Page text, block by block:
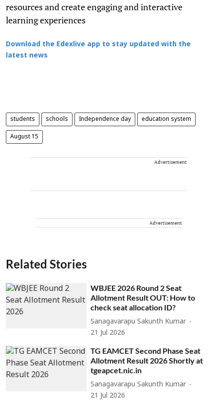
resources and create engaging and interactive
learning experiences
Download the Edexlive app to stay updated with the
latest news
students schools Independence day education system
August 15
Advertisement
Advertisement
Related Stories
WBJEE 2026 Round 2 Seat
Allotment Result OUT: How to
check seat allocation ID?
Sanagavarapu Sakunth Kumar
21 Jul 2026
TG EAMCET Second Phase Seat
Allotment Result 2026 Shortly at
tgeapcet.nic.in
Sanagavarapu Sakunth Kumar
21 Jul 2026